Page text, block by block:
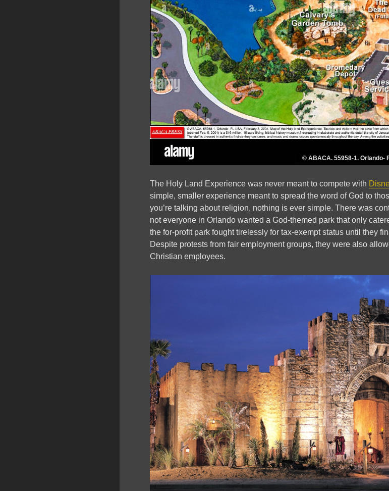
© ABACA. 55958-1. Orlando-
The Holy Land Experience was never meant to compete with
simple, smaller experience meant to spread the word of God to
you’re talking about religion, nothing is ever simple. There was
not everyone in Orlando wanted a God-themed park that only
the for-profit park fought tirelessly for tax-exempt status until they
Despite protests from fair employment groups, they were also
Christian employees.